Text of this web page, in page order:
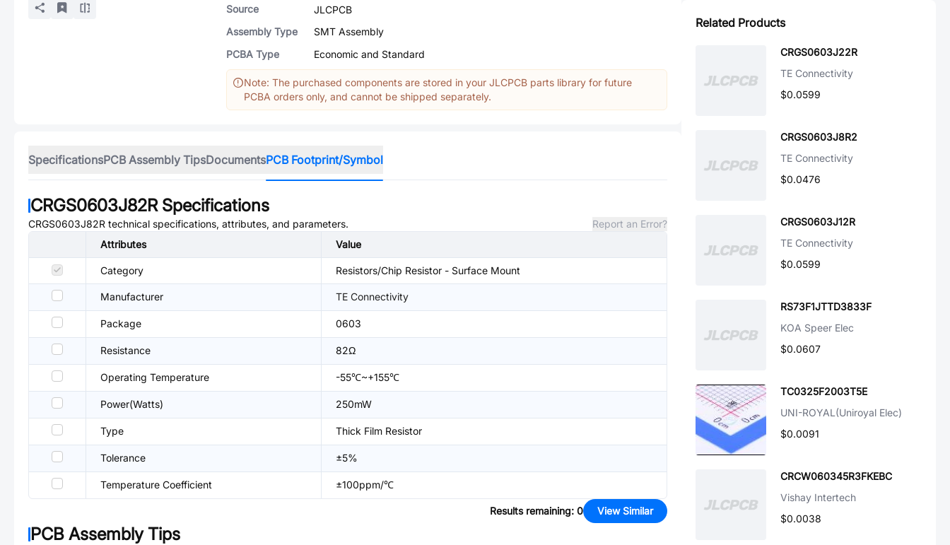
Source
JLCPCB
Assembly Type
SMT Assembly
PCBA Type
Economic and Standard
Note: The purchased components are stored in your JLCPCB parts library for future
PCBA orders only, and cannot be shipped separately.
SpecificationsPCB Assembly TipsDocumentsPCB Footprint/Symbol
CRGS0603J82RSpecifications
CRGS0603J82R technical specifications, attributes, and parameters.
Report an Error?
Attributes
Value
Category Resistors/Chip Resistor - Surface Mount
Manufacturer TE Connectivity
Package 0603
Resistance 82Ω
Operating Temperature -55℃~+155℃
Power(Watts) 250mW
Type Thick Film Resistor
Tolerance ±5%
Temperature Coefficient ±100ppm/℃
Results remaining: 0 View Similar
PCB Assembly Tips
Related Products
CRGS0603J22R
TE Connectivity
$0.0599
CRGS0603J8R2
TE Connectivity
$0.0476
CRGS0603J12R
TE Connectivity
$0.0599
RS73F1JTTD3833F
KOA Speer Elec
$0.0607
TC0325F2003T5E
UNI-ROYAL(Uniroyal Elec)
$0.0091
CRCW060345R3FKEBC
Vishay Intertech
$0.0038